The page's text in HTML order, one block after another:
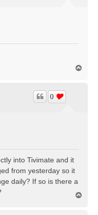
0
into Tivimate and it
from yesterday so it
daily? If so is there a